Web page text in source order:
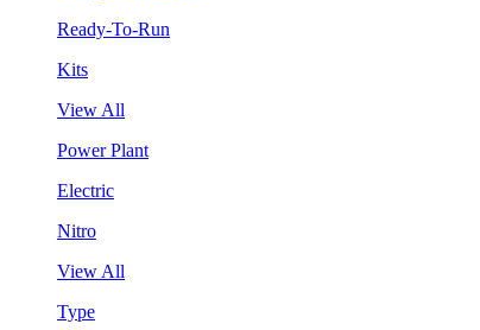
Ready-To-Run
Kits
View All
Power Plant
Electric
Nitro
View All
Type